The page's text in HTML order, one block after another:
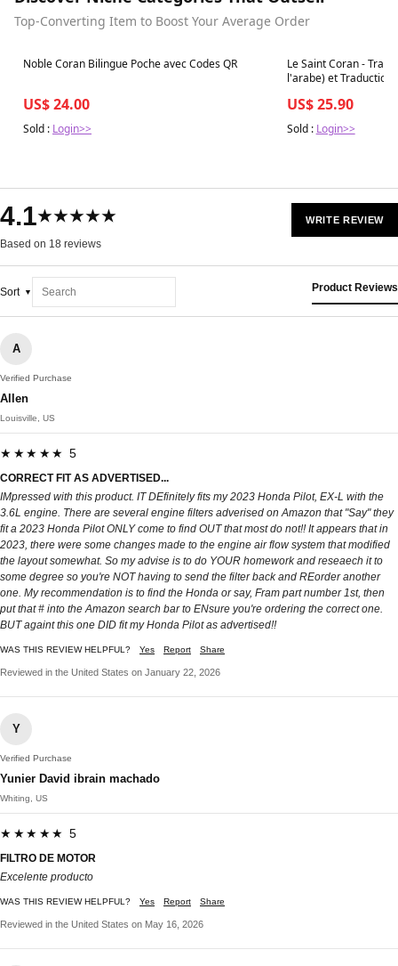
Top-Converting Item to Boost Your Average Order
Best in 7 days
Noble Coran Bilingue Poche avec Codes QR
US$ 24.00
Sold : Login>>
Best in 7 days
Le Saint Coran -
l'arabe) et Traduction
couleur Marron)
US$ 25.90
Sold : Login>>
4.1★★★★★
Based on 18 reviews
WRITE REVIEW
Sort Product Reviews
A
Verified Purchase
Allen
Louisville, US
★★★★★ 5
CORRECT FIT AS ADVERTISED...
IMpressed with this product. IT DEfinitely fits my 2023 Honda Pilot, EX-L with the
3.6L engine. There are several engine filters adverised on Amazon that "Say" they
fit a 2023 Honda Pilot ONLY come to find OUT that most do not!! It appears that in
2023, there were some changes made to the engine air flow system that modified
the layout somewhat. So my advise is to do YOUR homework and reseaech it to
some degree so you're NOT having to send the filter back and REorder another
one. My recommendation is to find the Honda or say, Fram part number 1st, then
put that # into the Amazon search bar to ENsure you're ordering the correct one.
BUT againt this one DID fit my Honda Pilot as advertised!!
WAS THIS REVIEW HELPFUL? Yes Report Share
Reviewed in the United States on January 22, 2026
Y
Verified Purchase
Yunier David ibrain machado
Whiting, US
★★★★★ 5
FILTRO DE MOTOR
Excelente producto
WAS THIS REVIEW HELPFUL? Yes Report Share
Reviewed in the United States on May 16, 2026